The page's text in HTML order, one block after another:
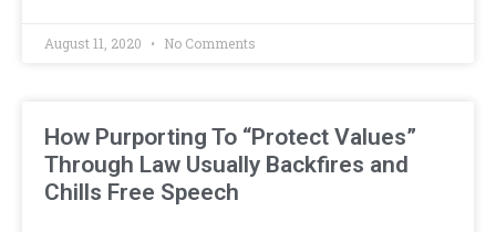
August 11, 2020 No Comments
How Purporting To “Protect Values”
Through Law Usually Backfires and
Chills Free Speech